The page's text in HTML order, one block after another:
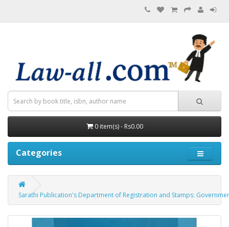
0 item(s) - Rs0.00
Categories
Sarathi Publication's Department of Registration and Stamps: Government